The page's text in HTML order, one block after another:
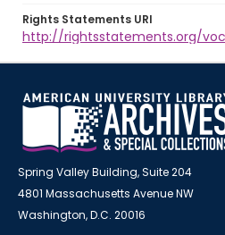
Rights Statements URI
http://rightsstatements.org/
Spring Valley Building, Suite 204
4801 Massachusetts Avenue NW
Washington, D.C. 20016